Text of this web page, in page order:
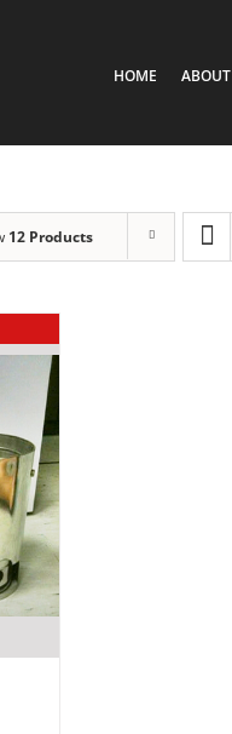
HOME ABOUT
12 Products